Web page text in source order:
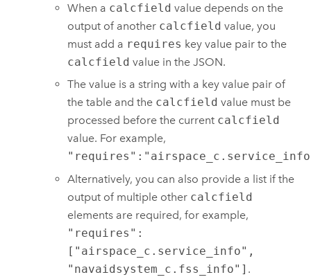
When a calcfield value depends on the
output of another calcfield value, you
must add a requires key value pair to the
calcfield value in the JSON.
The value is a string with a key value pair of
the table and the calcfield value must be
processed before the current calcfield
value. For example,
Alternatively, you can also provide a list if the
output of multiple other calcfield
elements are required, for example,
"requires":
["airspace_c.service_info",
"navaidsystem_c.fss_info"] .